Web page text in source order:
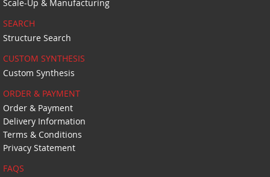
Scale-Up & Manufacturing
SEARCH
Structure Search
CUSTOM SYNTHESIS
Custom Synthesis
ORDER & PAYMENT
Order & Payment
Delivery Information
Terms & Conditions
Privacy Statement
FAQS